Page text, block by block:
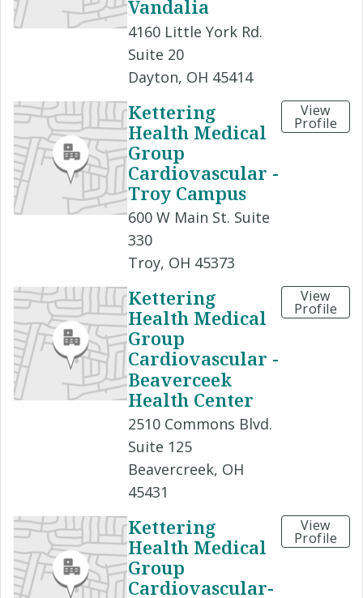
Vandalia
4160 Little York Rd.
Suite 20
Dayton, OH 45414
Kettering
Health Medical
Group
Cardiovascular -
Troy Campus
600 W Main St. Suite
330
Troy, OH 45373
View
Profile
Kettering
Health Medical
Group
Cardiovascular -
Beaverceek
Health Center
2510 Commons Blvd.
Suite 125
Beavercreek, OH
45431
View
Profile
Kettering
Health Medical
Group
Cardiovascular-
View
Profile